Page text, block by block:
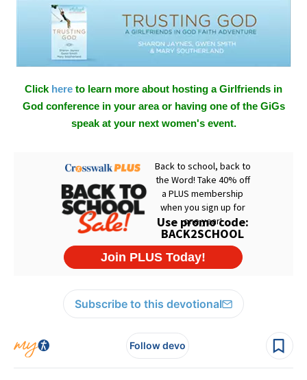
Click here to learn more about hosting a Girlfriends in
God conference in your area or having one of the GiGs
speak at your next women's event.
Subscribe to this devotional
Follow devo